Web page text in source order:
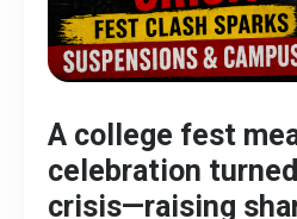
A college fest
celebration
crisis—raising